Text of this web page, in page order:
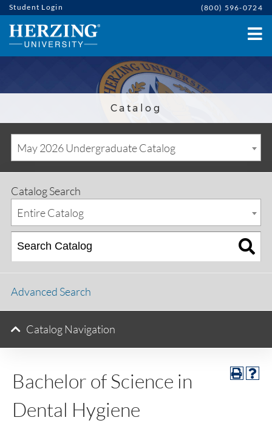
Student Login (800) 596-0724
Catalog
May 2026 Undergraduate Catalog
Bachelor of Science in
Dental Hygiene
Catalog Search
Entire Catalog
Advanced Search
Catalog Navigation